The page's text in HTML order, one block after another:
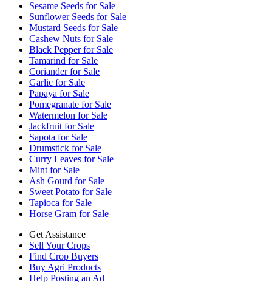
Sesame Seeds for Sale
Sunflower Seeds for Sale
Mustard Seeds for Sale
Cashew Nuts for Sale
Black Pepper for Sale
Tamarind for Sale
Coriander for Sale
Garlic for Sale
Papaya for Sale
Pomegranate for Sale
Watermelon for Sale
Jackfruit for Sale
Sapota for Sale
Drumstick for Sale
Curry Leaves for Sale
Mint for Sale
Ash Gourd for Sale
Sweet Potato for Sale
Tapioca for Sale
Horse Gram for Sale
Get Assistance
Sell Your Crops
Find Crop Buyers
Buy Agri Products
Help Posting an Ad